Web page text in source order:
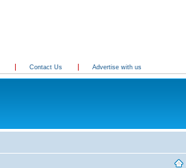
Contact Us Advertise with us